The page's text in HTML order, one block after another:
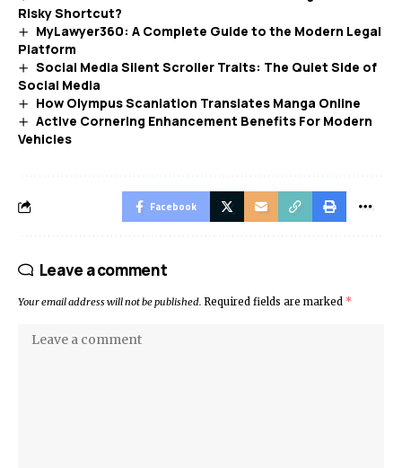
Risky Shortcut?
MyLawyer360: A Complete Guide to the Modern Legal
Platform
Social Media Silent Scroller Traits: The Quiet Side of
Social Media
How Olympus Scanlation Translates Manga Online
Active Cornering Enhancement Benefits For Modern
Vehicles
Facebook
Leave a comment
Your email address will not be published. Required fields are marked *